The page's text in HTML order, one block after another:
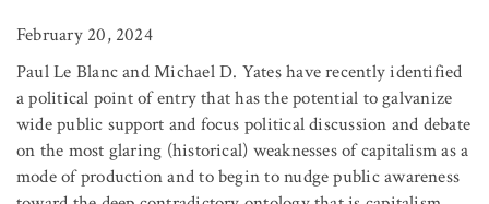
February 20, 2024
Paul Le Blanc and Michael D. Yates have recently identified
a political point of entry that has the potential to galvanize
wide public support and focus political discussion and debate
on the most glaring (historical) weaknesses of capitalism as a
mode of production and to begin to nudge public awareness